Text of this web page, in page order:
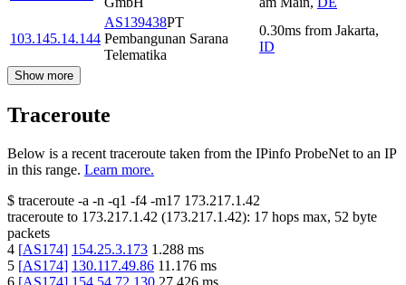
103.145.14.144
AS139438PT
Pembangunan Sarana
Telematika
0.30ms from Jakarta,
ID
Show more
Traceroute
Below is a recent traceroute taken from the IPinfo ProbeNet to an IP
in this range. Learn more.
$ traceroute -a -n -q1 -f4 -m17 173.217.1.42
traceroute to 173.217.1.42 (173.217.1.42): 17 hops max, 52 byte
packets
4 [AS174] 154.25.3.173 1.288 ms
5 [AS174] 130.117.49.86 11.176 ms